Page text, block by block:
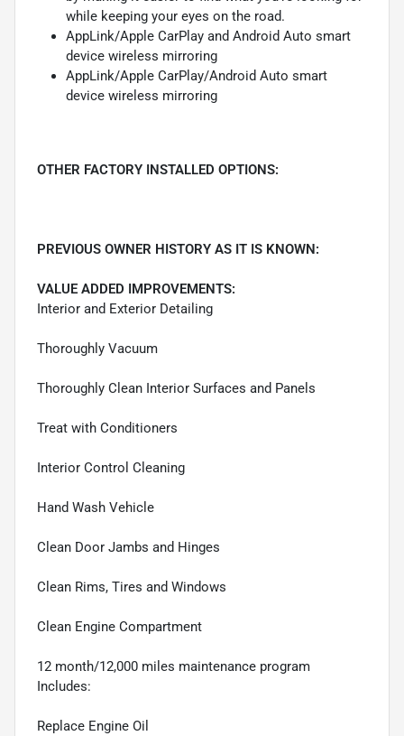
while keeping your eyes on the road.
AppLink/Apple CarPlay and Android Auto smart
device wireless mirroring
AppLink/Apple CarPlay/Android Auto smart
device wireless mirroring
OTHER FACTORY INSTALLED OPTIONS:
PREVIOUS OWNER HISTORY AS IT IS KNOWN:
VALUE ADDED IMPROVEMENTS:
Interior and Exterior Detailing
Thoroughly Vacuum
Thoroughly Clean Interior Surfaces and Panels
Treat with Conditioners
Interior Control Cleaning
Hand Wash Vehicle
Clean Door Jambs and Hinges
Clean Rims, Tires and Windows
Clean Engine Compartment
12 month/12,000 miles maintenance program
Includes:
Replace Engine Oil